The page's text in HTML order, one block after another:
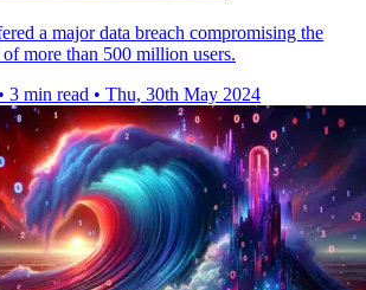
a major data breach compromising the
more than 500 million users.
• 3 min read • Thu, 30th May 2024